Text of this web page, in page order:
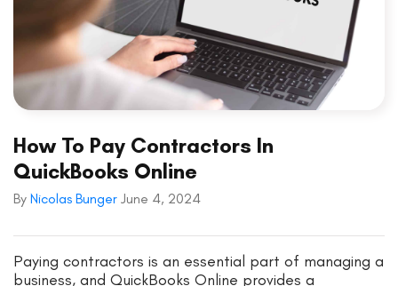
How To Pay Contractors In
QuickBooks Online
By Nicolas Bunger June 4, 2024
Paying contractors is an essential part of managing a
business, and QuickBooks Online provides a